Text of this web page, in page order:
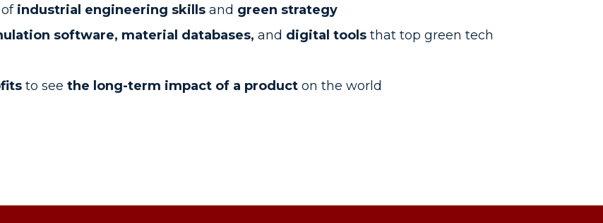
industrial engineering skills and green strategy
software, material databases, and digital tools that top green tech
to see the long-term impact of a product on the world